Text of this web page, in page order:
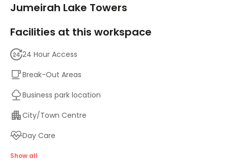
Jumeirah Lake Towers
Facilities at this workspace
24 Hour Access
Break-Out Areas
Business park location
City/Town Centre
Day Care
Meeting Rooms
Show all